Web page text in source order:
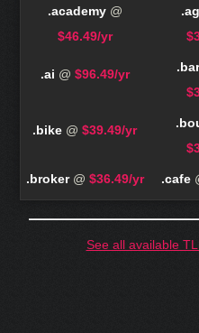
.academy@
$46.49/yr
.ai @ $96.49/yr
.bike @ $39.49/yr
.broker@ $36.49/yr .cafe
See all available